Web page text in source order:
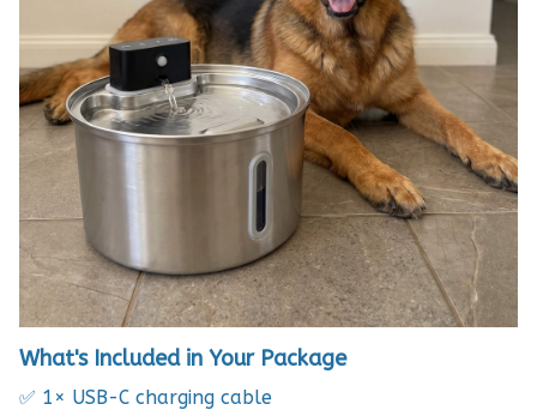
What's Included in Your Package
✅ 1× USB-C charging cable